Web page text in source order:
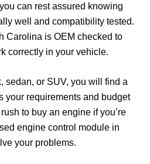
can rest assured knowing
well and compatibility tested.
Carolina is OEM checked to
correctly in your vehicle.
sedan, or SUV, you will find a
your requirements and budget
to buy an engine if you’re
engine control module in
your problems.